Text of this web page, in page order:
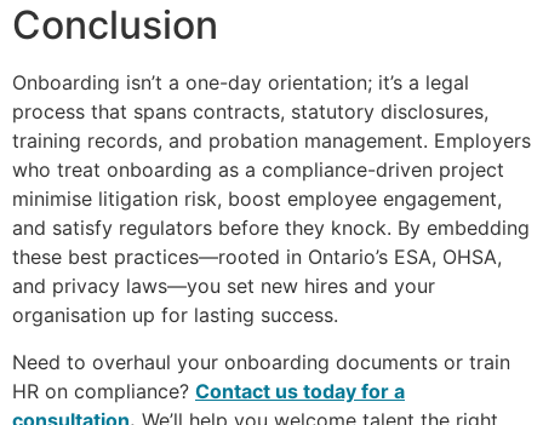
Conclusion
Onboarding isn’t a one-day orientation; it’s a legal
process that spans contracts, statutory disclosures,
training records, and probation management. Employers
who treat onboarding as a compliance-driven project
minimise litigation risk, boost employee engagement,
and satisfy regulators before they knock. By embedding
these best practices—rooted in Ontario’s ESA, OHSA,
and privacy laws—you set new hires and your
organisation up for lasting success.
Need to overhaul your onboarding documents or train
HR on compliance? Contact us today for a
consultation. We’ll help you welcome talent the right